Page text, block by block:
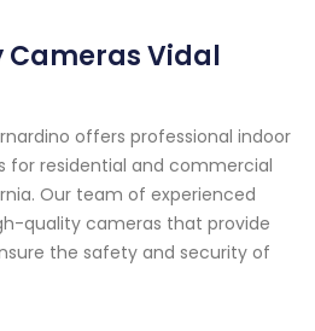
Cameras Vidal
offers professional indoor
for residential and commercial
Our team of experienced
quality cameras that provide
the safety and security of